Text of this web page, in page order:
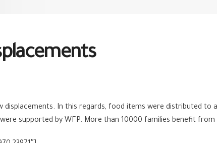
displacements. In this regards, food items were distributed to
supported by WFP. More than 10000 families benefit from